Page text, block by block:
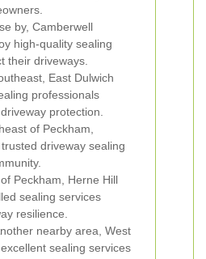
by, Camberwell
high-quality sealing
their driveways.
East Dulwich
professionals
protection.
of Peckham,
driveway sealing
Peckham, Herne Hill
sealing services
resilience.
nearby area, West
sealing services